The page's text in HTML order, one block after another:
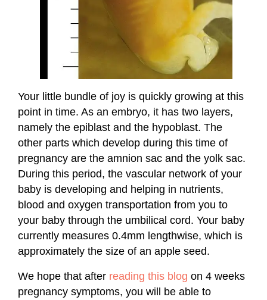
Your little bundle of joy is quickly growing at this
point in time. As an embryo, it has two layers,
namely the epiblast and the hypoblast. The
other parts which develop during this time of
pregnancy are the amnion sac and the yolk sac.
During this period, the vascular network of your
baby is developing and helping in nutrients,
blood and oxygen transportation from you to
your baby through the umbilical cord. Your baby
currently measures 0.4mm lengthwise, which is
approximately the size of an apple seed.
We hope that after reading this blog on 4 weeks
pregnancy symptoms, you will be able to